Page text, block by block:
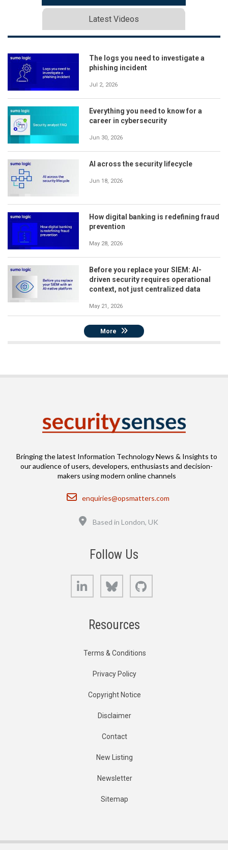
Latest Videos
The logs you need to investigate a
phishing incident
Jul 2, 2026
Everything you need to know for a
career in cybersecurity
Jun 30, 2026
AI across the security lifecycle
Jun 18, 2026
How digital banking is redefining fraud
prevention
May 28, 2026
Before you replace your SIEM: AI-
driven security requires operational
context, not just centralized data
May 21, 2026
More
Bringing the latest Information Technology News & Insights to
our audience of users, developers, enthusiasts and decision-
makers using modern online channels
Email
enquiries@opsmatters.com
Based in London, UK
Follow Us
LinkedIn Bluesky
Resources
Terms & Conditions
Privacy Policy
Copyright Notice
Disclaimer
Contact
New Listing
Newsletter
Sitemap